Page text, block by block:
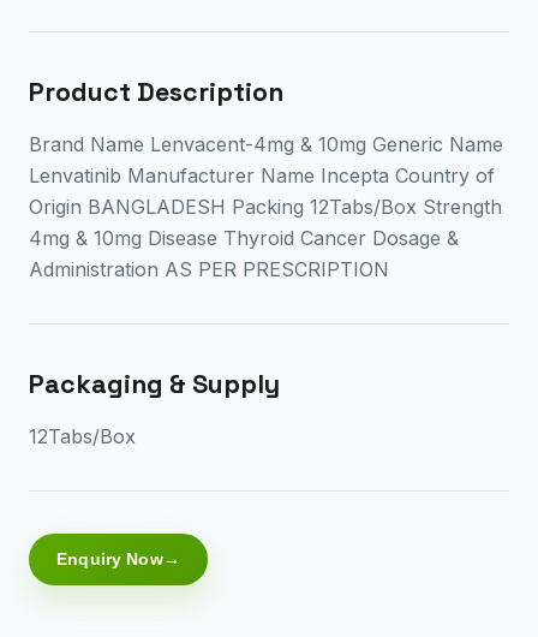
Product Description
Brand Name Lenvacent-4mg & 10mg Generic Name
Lenvatinib Manufacturer Name Incepta Country of
Origin BANGLADESH Packing 12Tabs/Box Strength
4mg & 10mg Disease Thyroid Cancer Dosage &
Administration AS PER PRESCRIPTION
Packaging & Supply
12Tabs/Box
Enquiry Now